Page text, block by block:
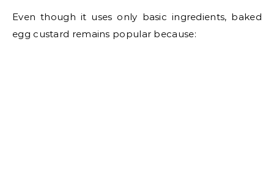
Even though it uses only basic ingredients, baked
egg custard remains popular because: